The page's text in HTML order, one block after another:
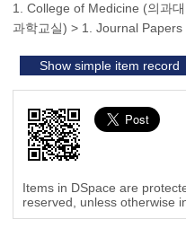
1. College of Medicine (의과
과학교실) > 1. Journal Papers
Show simple item record
Items in DSpace are
reserved, unless otherwise